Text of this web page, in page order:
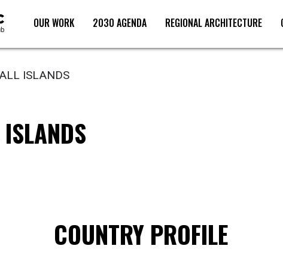
OUR WORK 2030 AGENDA REGIONAL ARCHITECTURE
ISLANDS
COUNTRY PROFILE